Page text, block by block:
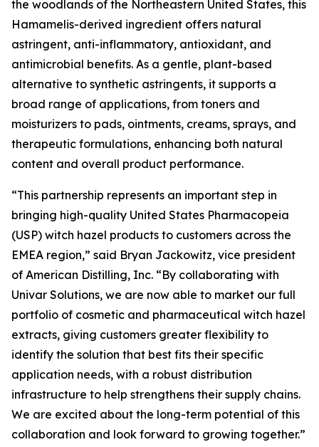
the woodlands of the Northeastern United States, this
Hamamelis-derived ingredient offers natural
astringent, anti-inflammatory, antioxidant, and
antimicrobial benefits. As a gentle, plant-based
alternative to synthetic astringents, it supports a
broad range of applications, from toners and
moisturizers to pads, ointments, creams, sprays, and
therapeutic formulations, enhancing both natural
content and overall product performance.
“This partnership represents an important step in
bringing high-quality United States Pharmacopeia
(USP) witch hazel products to customers across the
EMEA region,” said Bryan Jackowitz, vice president
of American Distilling, Inc. “By collaborating with
Univar Solutions, we are now able to market our full
portfolio of cosmetic and pharmaceutical witch hazel
extracts, giving customers greater flexibility to
identify the solution that best fits their specific
application needs, with a robust distribution
infrastructure to help strengthens their supply chains.
We are excited about the long-term potential of this
collaboration and look forward to growing together.”